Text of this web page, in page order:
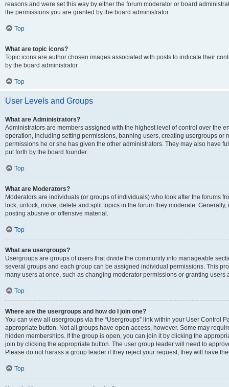
reasons and were set this way by either the forum moderator or board
the permissions you are granted by the board administrator.
Top
What are topic icons?
Topic icons are author chosen images associated with posts to indicate their
by the board administrator.
Top
User Levels and Groups
What are Administrators?
Administrators are members assigned with the highest level of control over the
operation, including setting permissions, banning users, creating usergroups or
permissions he or she has given the other administrators. They may also have
put forth by the board founder.
Top
What are Moderators?
Moderators are individuals (or groups of individuals) who look after the forums
lock, unlock, move, delete and split topics in the forum they moderate.
posting abusive or offensive material.
Top
What are usergroups?
Usergroups are groups of users that divide the community into manageable
several groups and each group can be assigned individual permissions. This
many users at once, such as changing moderator permissions or granting users
Top
Where are the usergroups and how do I join one?
You can view all usergroups via the “Usergroups” link within your User Control
appropriate button. Not all groups have open access, however. Some may
hidden memberships. If the group is open, you can join it by clicking the
join by clicking the appropriate button. The user group leader will need to
Please do not harass a group leader if they reject your request; they will have
Top